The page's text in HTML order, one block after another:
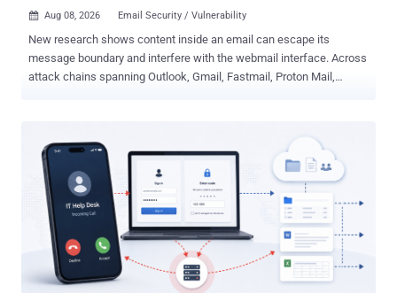
 Aug 08, 2026 Email Security / Vulnerability
New research shows content inside an email can escape its
message boundary and interfere with the webmail interface. Across
attack chains spanning Outlook, Gmail, Fastmail, Proton Mail,
researcher Gareth Heyes presented the work at Black Hat USA
2026. One Outlook/Firefox chain spoofs a Microsoft sign-in screen
and captures the password a recipient types. A Yahoo/AOL paste
race can expose a Medium email-login token and let an attacker
sign in as the victim. A Gmail/Cowork chain can exfiltrate a Slack
token after prompt injection and user interaction. The paper
presents proof-of-concept research and does not report malicious
exploitation. Public PoCs remain available as of August 8. The